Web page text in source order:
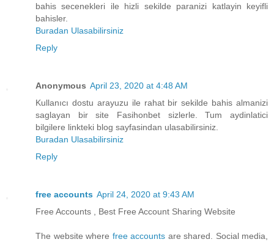
bahis secenekleri ile hizli sekilde paranizi katlayin keyifli
bahisler.
Buradan Ulasabilirsiniz
Reply
Anonymous April 23, 2020 at 4:48 AM
Kullanıcı dostu arayuzu ile rahat bir sekilde bahis almanizi
saglayan bir site Fasihonbet sizlerle. Tum aydinlatici
bilgilere linkteki blog sayfasindan ulasabilirsiniz.
Buradan Ulasabilirsiniz
Reply
free accounts April 24, 2020 at 9:43 AM
Free Accounts , Best Free Account Sharing Website
The website where free accounts are shared. Social media,